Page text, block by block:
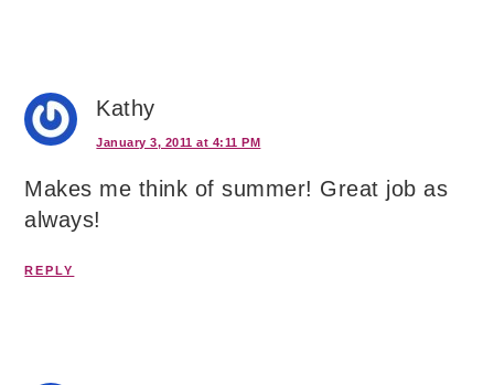
Kathy
January 3, 2011 at 4:11 PM
Makes me think of summer! Great job as
always!
REPLY